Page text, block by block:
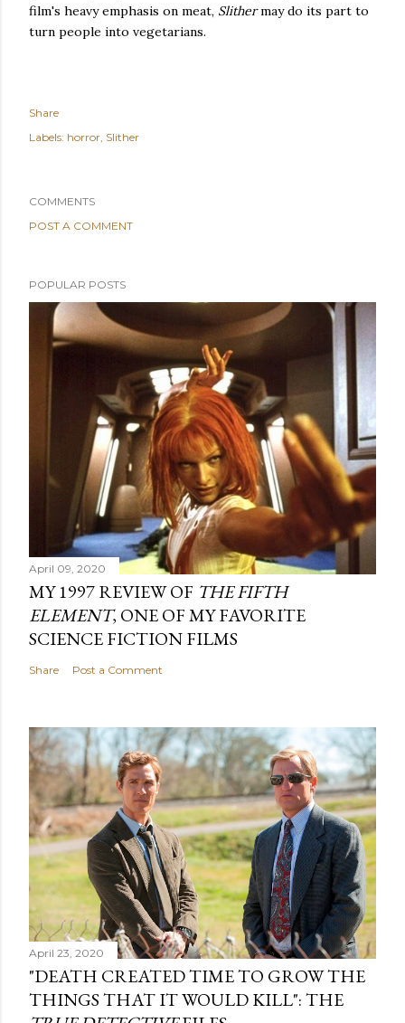
film's heavy emphasis on meat, Slithermay do its part to
turn people into vegetarians.
Share
Labels: horror Slither
COMMENTS
POST A COMMENT
POPULAR POSTS
April 09, 2020
MY 1997 REVIEW OF THE FIFTH
ELEMENT, ONE OF MY FAVORITE
SCIENCE FICTION FILMS
Share Post a Comment
April 23, 2020
"DEATH CREATED TIME TO GROW THE
THINGS THAT IT WOULD KILL": THE